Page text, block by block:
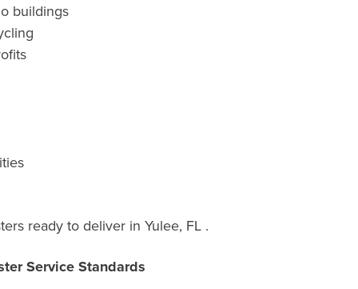
buildings
ready to deliver in Yulee, FL .
Service Standards